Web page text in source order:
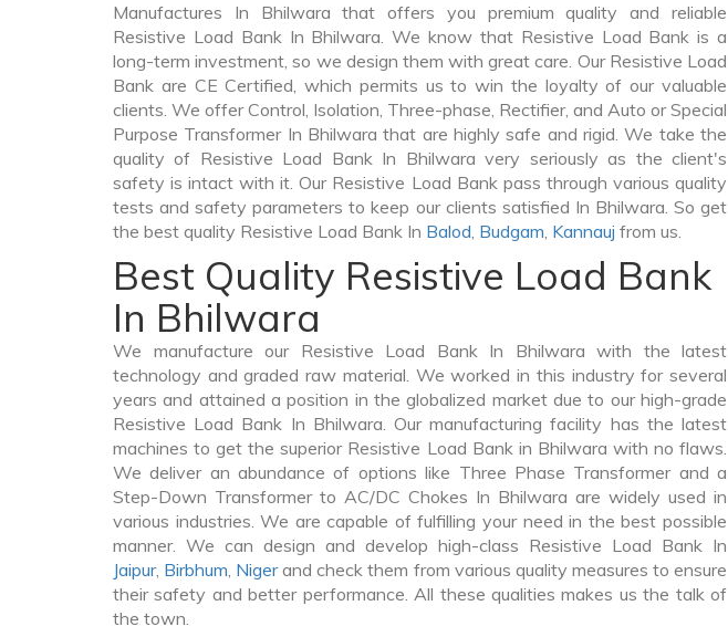
Manufactures In Bhilwara that offers you premium quality and reliable
Resistive Load Bank In Bhilwara. We know that Resistive Load Bank is a
long-term investment, so we design them with great care. Our Resistive Load
Bank are CE Certified, which permits us to win the loyalty of our valuable
clients. We offer Control, Isolation, Three-phase, Rectifier, and Auto or Special
Purpose Transformer In Bhilwara that are highly safe and rigid. We take the
quality of Resistive Load Bank In Bhilwara very seriously as the client's
safety is intact with it. Our Resistive Load Bank pass through various quality
tests and safety parameters to keep our clients satisfied In Bhilwara. So get
the best quality Resistive Load Bank In Balod, Budgam, Kannauj from us.
Best Quality Resistive Load Bank
In Bhilwara
We manufacture our Resistive Load Bank In Bhilwara with the latest
technology and graded raw material. We worked in this industry for several
years and attained a position in the globalized market due to our high-grade
Resistive Load Bank In Bhilwara. Our manufacturing facility has the latest
machines to get the superior Resistive Load Bank in Bhilwara with no flaws.
We deliver an abundance of options like Three Phase Transformer and a
Step-Down Transformer to AC/DC Chokes In Bhilwara are widely used in
various industries. We are capable of fulfilling your need in the best possible
manner. We can design and develop high-class Resistive Load Bank In
Jaipur, Birbhum, Nigerand check them from various quality measures to ensure
their safety and better performance. All these qualities makes us the talk of
the town.